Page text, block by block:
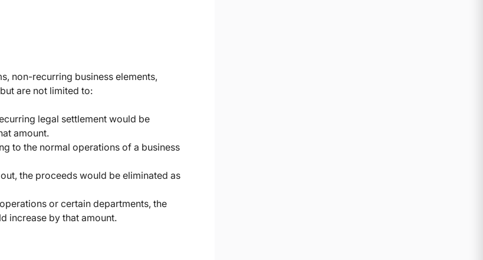
non-recurring business elements,
are not limited to:
legal settlement would be
amount.
to the normal operations of a business
the proceeds would be eliminated as
or certain departments, the
increase by that amount.